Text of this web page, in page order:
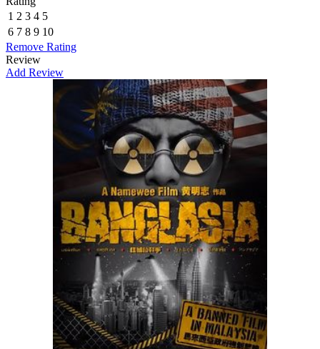
1 2 3 4 5
6 7 8 9 10
Remove Rating
Review
Add Review